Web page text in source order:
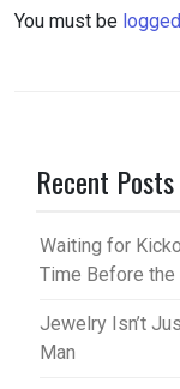
You must be
Recent Posts
Waiting for
Time Before the
Jewelry Isn’t
Man